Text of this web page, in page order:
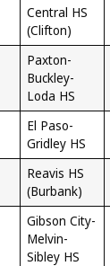
Central HS
(Clifton)
Paxton-
Buckley-
Loda HS
El Paso-
Gridley HS
Reavis HS
(Burbank)
Gibson City-
Melvin-
Sibley HS